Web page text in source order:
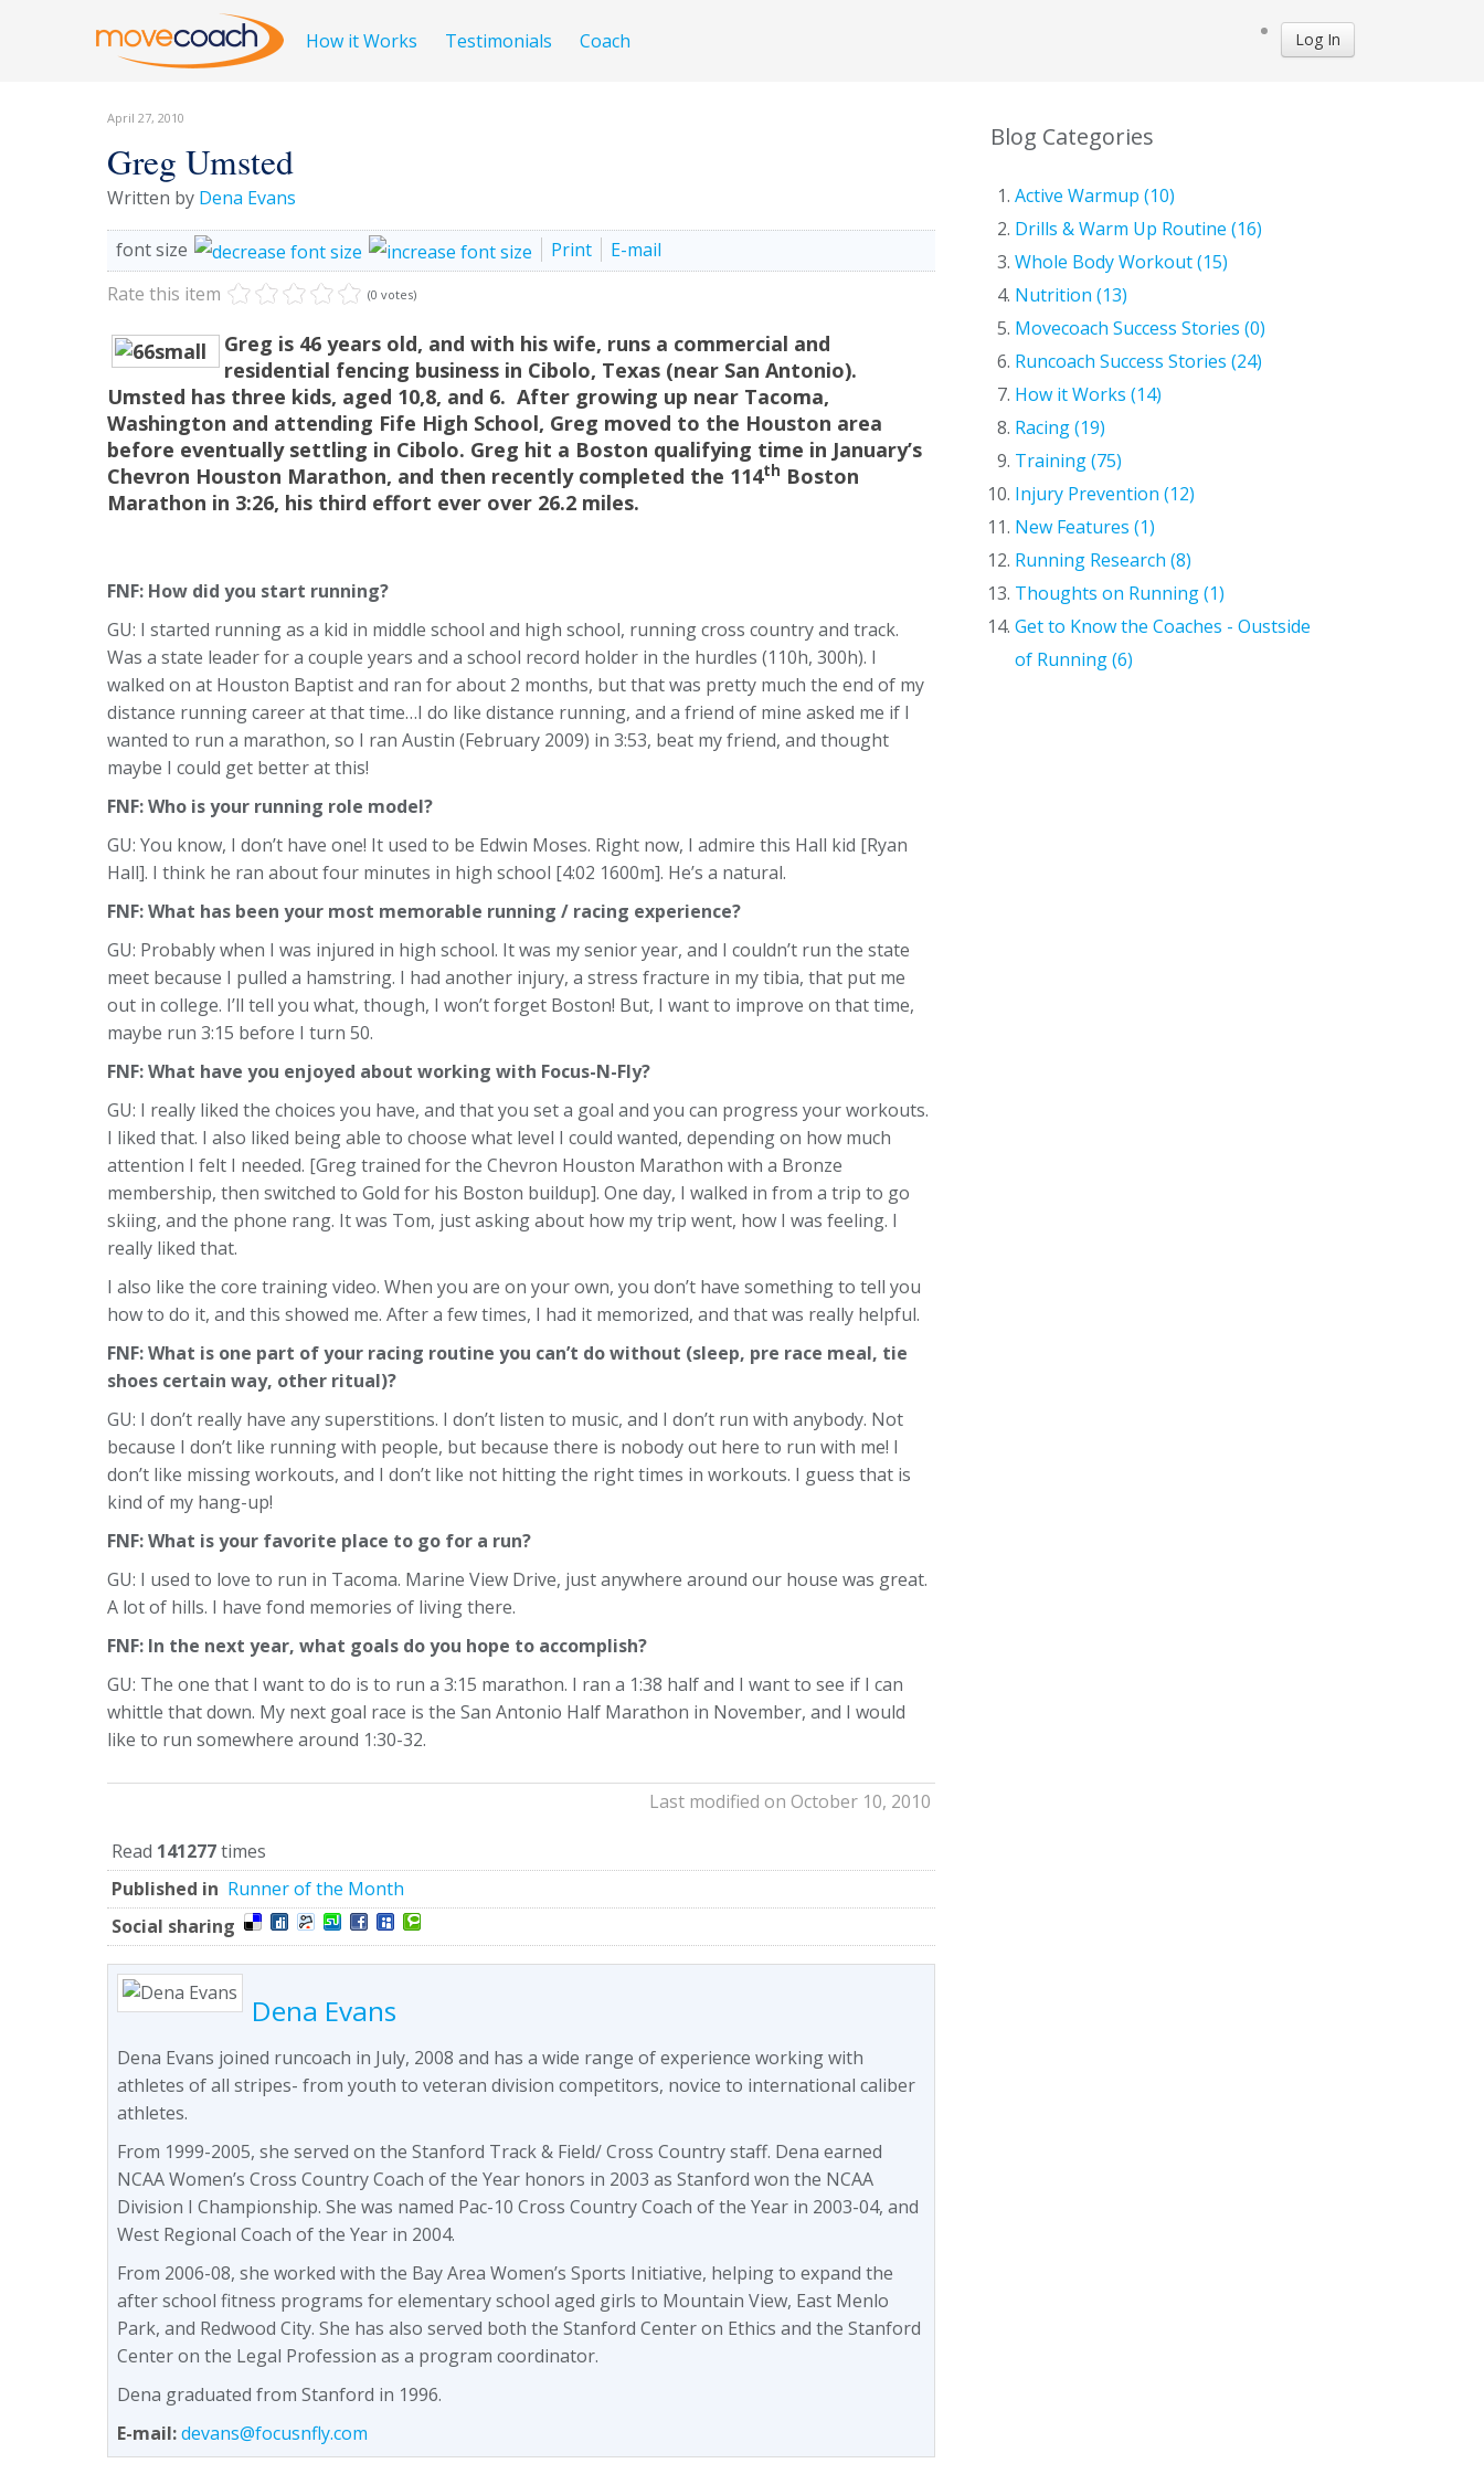
How it Works Testimonials Coach Log In
April 27, 2010
Greg Umsted
Written by Dena Evans
font size Print
E-mail
Rate this item
(0 votes)
Greg is 46 years old, and with his wife, runs a commercial and
residential fencing business in Cibolo, Texas (near San Antonio).
Umsted has three kids, aged 10,8, and 6. After growing up near Tacoma,
Washington and attending Fife High School, Greg moved to the Houston area
before eventually settling in Cibolo. Greg hit a Boston qualifying time in January’s
Chevron Houston Marathon, and then recently completed the 114th Boston
Marathon in 3:26, his third effort ever over 26.2 miles.
FNF: How did you start running?
GU: I started running as a kid in middle school and high school, running cross country and track.
Was a state leader for a couple years and a school record holder in the hurdles (110h, 300h). I
walked on at Houston Baptist and ran for about 2 months, but that was pretty much the end of my
distance running career at that time…I do like distance running, and a friend of mine asked me if I
wanted to run a marathon, so I ran Austin (February 2009) in 3:53, beat my friend, and thought
maybe I could get better at this!
FNF:Who is your running role model?
GU: You know, I don’t have one! It used to be Edwin Moses. Right now, I admire this Hall kid [Ryan
Hall]. I think he ran about four minutes in high school [4:02 1600m]. He’s a natural.
FNF: What has been your most memorable running / racing experience?
GU: Probably when I was injured in high school. It was my senior year, and I couldn’t run the state
meet because I pulled a hamstring. I had another injury, a stress fracture in my tibia, that put me
out in college. I’ll tell you what, though, I won’t forget Boston! But, I want to improve on that time,
maybe run 3:15 before I turn 50.
FNF: What have you enjoyed about working with Focus-N-Fly?
GU: I really liked the choices you have, and that you set a goal and you can progress your workouts.
I liked that. I also liked being able to choose what level I could wanted, depending on how much
attention I felt I needed. [Greg trained for the Chevron Houston Marathon with a Bronze
membership, then switched to Gold for his Boston buildup]. One day, I walked in from a trip to go
skiing, and the phone rang. It was Tom, just asking about how my trip went, how I was feeling. I
really liked that.
I also like the core training video. When you are on your own, you don’t have something to tell you
how to do it, and this showed me. After a few times, I had it memorized, and that was really helpful.
FNF: What is one part of your racing routine you can’t do without (sleep, pre race meal, tie
shoes certain way, other ritual)?
GU: I don’t really have any superstitions. I don’t listen to music, and I don’t run with anybody. Not
because I don’t like running with people, but because there is nobody out here to run with me! I
don’t like missing workouts, and I don’t like not hitting the right times in workouts. I guess that is
kind of my hang-up!
FNF: What is your favorite place to go for a run?
GU: I used to love to run in Tacoma. Marine View Drive, just anywhere around our house was great.
A lot of hills. I have fond memories of living there.
FNF: In the next year, what goals do you hope to accomplish?
GU: The one that I want to do is to run a 3:15 marathon. I ran a 1:38 half and I want to see if I can
whittle that down. My next goal race is the San Antonio Half Marathon in November, and I would
like to run somewhere around 1:30-32.
Last modified on October 10, 2010
Read 141277times
Published in Runner of the Month
Social sharing
Dena Evans
Dena Evans joined runcoach in July, 2008 and has a wide range of experience working with
athletes of all stripes- from youth to veteran division competitors, novice to international caliber
athletes.
From 1999-2005, she served on the Stanford Track & Field/ Cross Country staff. Dena earned
NCAA Women’s Cross Country Coach of the Year honors in 2003 as Stanford won the NCAA
Division I Championship. She was named Pac-10 Cross Country Coach of the Year in 2003-04, and
West Regional Coach of the Year in 2004.
From 2006-08, she worked with the Bay Area Women’s Sports Initiative, helping to expand the
after school fitness programs for elementary school aged girls to Mountain View, East Menlo
Park, and Redwood City. She has also served both the Stanford Center on Ethics and the Stanford
Center on the Legal Profession as a program coordinator.
Dena graduated from Stanford in 1996.
E-mail:devans@focusnfly.com
Blog Categories
Active Warmup (10)
Drills & Warm Up Routine (16)
Whole Body Workout (15)
Nutrition (13)
Movecoach Success Stories (0)
Runcoach Success Stories (24)
How it Works (14)
Racing (19)
Training (75)
Injury Prevention (12)
New Features (1)
Running Research (8)
Thoughts on Running (1)
Get to Know the Coaches - Oustside
of Running (6)